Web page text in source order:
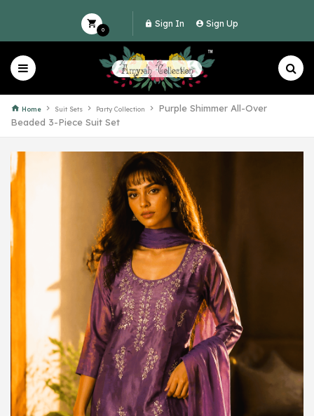
0
Sign In Sign Up
Home Suit Sets Party Collection
Purple Shimmer All-Over
Beaded 3-Piece Suit Set